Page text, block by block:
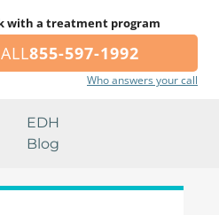
with a treatment program
855-597-1992
Who answers your call
EDH
Blog